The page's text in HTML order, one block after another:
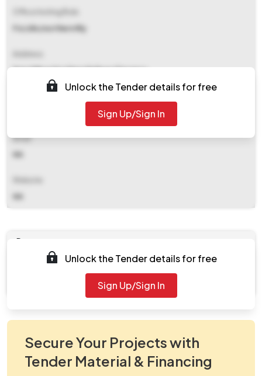
Fzr/div/northern Rly
Drm Office Northern Railway Firozpur
Email
NA
NA
Unlock the Tender details for free
Sign Up/Sign In
Documents
Document
viewNitPdf_5168341.pdf
Unlock the Tender details for free
Sign Up/Sign In
Secure Your Projects with
Tender Material & Financing